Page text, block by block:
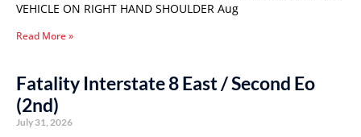
VEHICLE ON RIGHT HAND SHOULDER Aug
Read More »
Fatality Interstate 8 East / Second Eo
(2nd)
July 31, 2026